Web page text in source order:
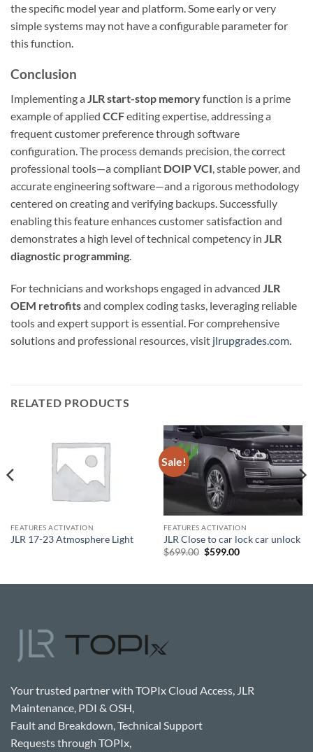
the specific model year and platform. Some early or very
simple systems may not have a configurable parameter for
this function.
Conclusion
Implementing a JLR start-stop memoryfunction is a prime
example of applied CCFediting expertise, addressing a
frequent customer preference through software
configuration. The process demands precision, the correct
professional tools—a compliant DOIP VCI, stable power, and
accurate engineering software—and a rigorous methodology
centered on creating and verifying backups. Successfully
enabling this feature enhances customer satisfaction and
demonstrates a high level of technical competency in JLR
diagnostic programming.
For technicians and workshops engaged in advanced JLR
OEM retrofitsand complex coding tasks, leveraging reliable
tools and expert support is essential. For comprehensive
solutions and professional resources, visit jlrupgrades.com
RELATED PRODUCTS
FEATURES ACTIVATION
JLR 17-23 Atmosphere Light
Sale!
FEATURES ACTIVATION
JLR Close to car lock car unlock
$699.00 Original
$599.00Current
Your trusted partner with TOPIx Cloud Access, JLR
Maintenance, PDI & OSH,
Fault and Breakdown, Technical Support
Requests through TOPIx,